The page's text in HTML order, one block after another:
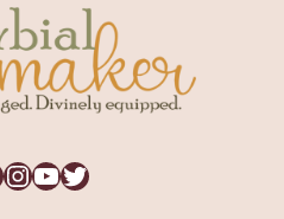
Instagram
YouTube
Twitter